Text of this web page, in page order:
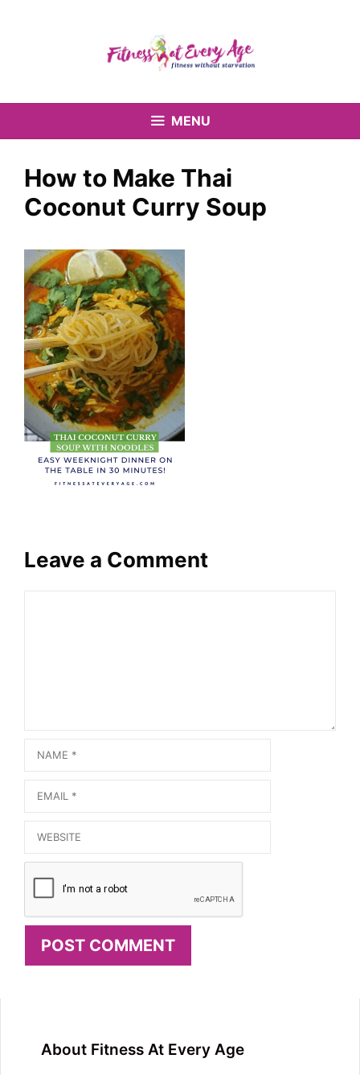
MENU
How to Make Thai
Coconut Curry Soup
Leave a Comment
Name
Email
Website
About Fitness At Every Age